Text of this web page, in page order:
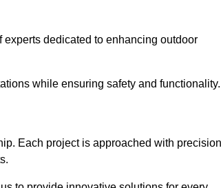
dedicated to enhancing outdoor
while ensuring safety and functionality.
Each project is approached with precision